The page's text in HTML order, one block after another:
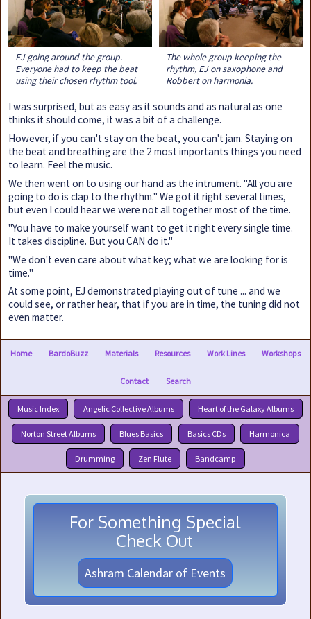
EJ going around the group.
Everyone had to keep the beat
using their chosen rhythm tool.
The whole group keeping the
rhythm, EJ on saxophone and
Robbert on harmonia.
I was surprised, but as easy as it sounds and as natural as one
thinks it should come, it was a bit of a challenge.
However, if you can't stay on the beat, you can't jam. Staying on
the beat and breathing are the 2 most importants things you need
to learn. Feel the music.
We then went on to using our hand as the intrument. "All you are
going to do is clap to the rhythm." We got it right several times,
but even I could hear we were not all together most of the time.
"You have to make yourself want to get it right every single time.
It takes discipline. But you CAN do it."
"We don't even care about what key; what we are looking for is
time."
At some point, EJ demonstrated playing out of tune ... and we
could see, or rather hear, that if you are in time, the tuning did not
even matter.
Home BardoBuzz Materials Resources Work Lines Workshops
Contact Search
Music Index Angelic Collective Albums Heart of the Galaxy Albums
Norton Street Albums Blues Basics Basics CDs Harmonica
Drumming Zen Flute Bandcamp
For Something Special
Check Out
Ashram Calendar of Events